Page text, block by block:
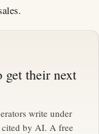
get their next
write under
by AI. A free